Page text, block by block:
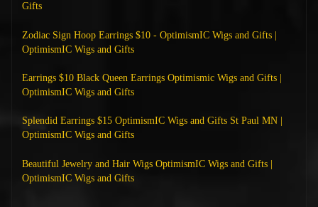
Gifts
Zodiac Sign Hoop Earrings $10 - OptimismIC Wigs and Gifts |
OptimismIC Wigs and Gifts
Earrings $10 Black Queen Earrings Optimismic Wigs and Gifts |
OptimismIC Wigs and Gifts
Splendid Earrings $15 OptimismIC Wigs and Gifts St Paul MN |
OptimismIC Wigs and Gifts
Beautiful Jewelry and Hair Wigs OptimismIC Wigs and Gifts |
OptimismIC Wigs and Gifts